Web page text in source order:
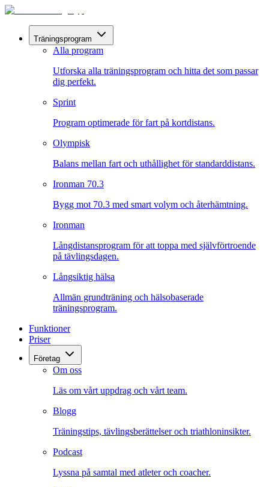
Träningsprogram
Alla program
Utforska alla träningsprogram och hitta det som passar
dig perfekt.
Sprint
Program optimerade för fart på kortdistans.
Olympisk
Balans mellan fart och uthållighet för standarddistans.
Ironman 70.3
Bygg mot 70.3 med smart volym och återhämtning.
Ironman
Långdistansprogram för att toppa med självförtroende
på tävlingsdagen.
Långsiktig hälsa
Allmän grundträning och hälsobaserade
träningsprogram.
Funktioner
Priser
Företag
Om oss
Läs om vårt uppdrag och vårt team.
Blogg
Träningstips, tävlingsberättelser och triathloninsikter.
Podcast
Lyssna på samtal med atleter och coacher.